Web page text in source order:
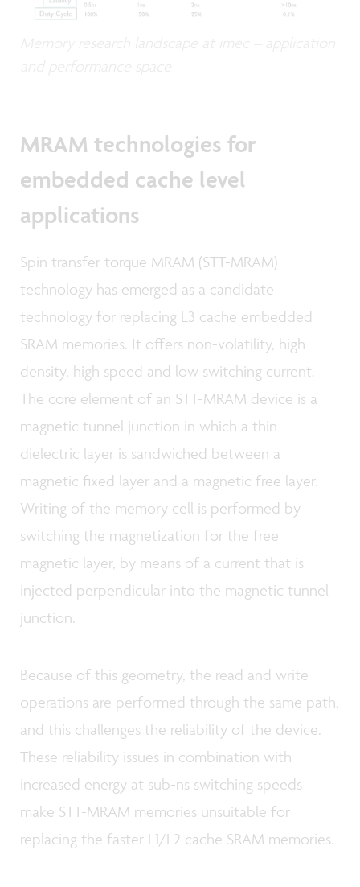
MRAM technologies for
embedded cache level
applications
Spin transfer torque MRAM (STT-MRAM)
technology has emerged as a candidate
technology for replacing L3 cache embedded
SRAM memories. It offers non-volatility, high
density, high speed and low switching current.
The core element of an STT-MRAM device is a
magnetic tunnel junction in which a thin
dielectric layer is sandwiched between a
magnetic fixed layer and a magnetic free layer.
Writing of the memory cell is performed by
switching the magnetization for the free
magnetic layer, by means of a current that is
injected perpendicular into the magnetic tunnel
junction.
Because of this geometry, the read and write
operations are performed through the same path,
and this challenges the reliability of the device.
These reliability issues in combination with
increased energy at sub-ns switching speeds
make STT-MRAM memories unsuitable for
replacing the faster L1/L2 cache SRAM memories.